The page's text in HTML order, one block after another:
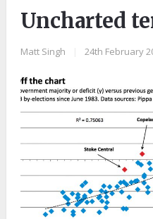
Uncharted
Matt Singh 24th February